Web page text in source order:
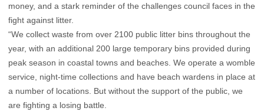
money, and a stark reminder of the challenges council faces in the
fight against litter.
“We collect waste from over 2100 public litter bins throughout the
year, with an additional 200 large temporary bins provided during
peak season in coastal towns and beaches. We operate a womble
service, night-time collections and have beach wardens in place at
a number of locations. But without the support of the public, we
are fighting a losing battle.